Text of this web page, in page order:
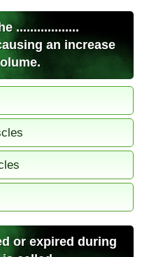
..................
an increase
or expired during